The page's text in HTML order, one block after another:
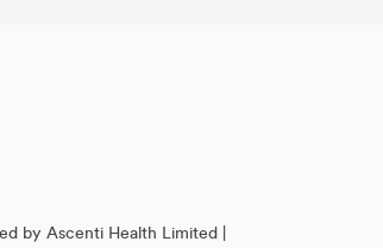
by Ascenti Health Limited |